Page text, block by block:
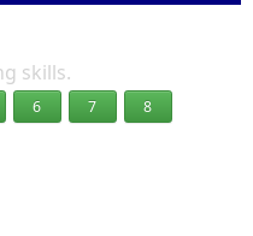
skills.
6 7 8